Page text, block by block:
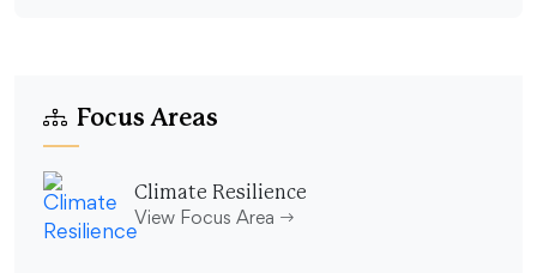
Focus Areas
Climate Resilience
View Focus Area